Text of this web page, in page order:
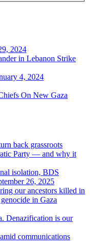
2024
in Lebanon Strike
4, 2024
On New Gaza
back grassroots
Party — and why it
isolation, BDS
26, 2025
our ancestors killed in
in Gaza
Denazification is our
communications